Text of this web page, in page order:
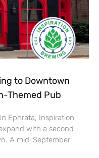
to Downtown
Themed Pub
Ephrata, Inspiration
with a second
A mid-September